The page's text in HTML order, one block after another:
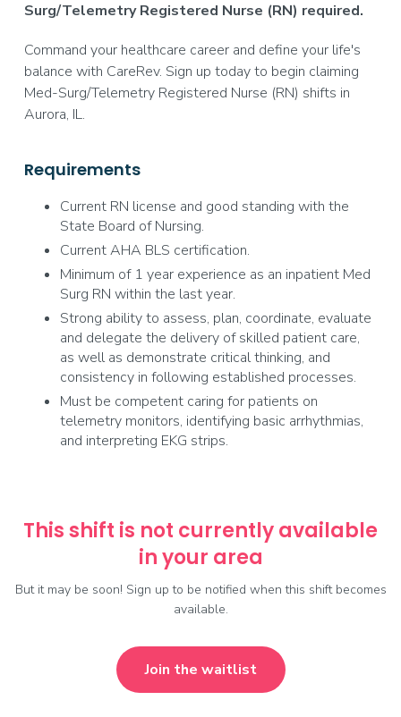
Surg/Telemetry Registered Nurse (RN) required.
Command your healthcare career and define your life's
balance with CareRev. Sign up today to begin claiming
Med-Surg/Telemetry Registered Nurse (RN) shifts in
Aurora, IL.
Requirements
Current RN license and good standing with the
State Board of Nursing.
Current AHA BLS certification.
Minimum of 1 year experience as an inpatient Med
Surg RN within the last year.
Strong ability to assess, plan, coordinate, evaluate
and delegate the delivery of skilled patient care,
as well as demonstrate critical thinking, and
consistency in following established processes.
Must be competent caring for patients on
telemetry monitors, identifying basic arrhythmias,
and interpreting EKG strips.
This shift is not currently available
in your area
But it may be soon! Sign up to be notified when this shift becomes
available.
Join the waitlist